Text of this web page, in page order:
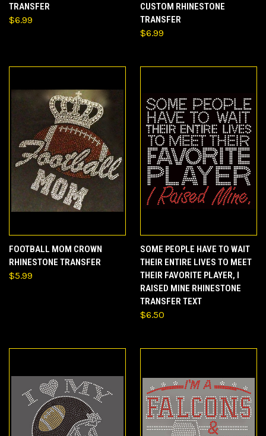
TRANSFER
$6.99
CUSTOM RHINESTONE
TRANSFER
$6.99
FOOTBALL MOM CROWN
RHINESTONE TRANSFER
$5.99
SOME PEOPLE HAVE TO WAIT
THEIR ENTIRE LIVES TO MEET
THEIR FAVORITE PLAYER, I
RAISED MINE RHINESTONE
TRANSFER TEXT
$6.50